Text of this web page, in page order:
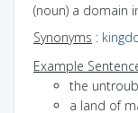
(noun) a domain
Synonyms :
Example
the
a land of